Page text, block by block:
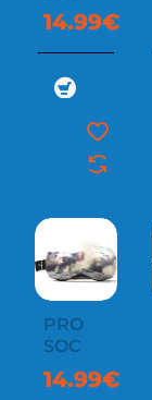
14.99€
PRO
SOC
14.99€